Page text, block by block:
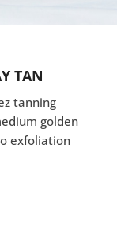
TAN
tanning
golden
exfoliation